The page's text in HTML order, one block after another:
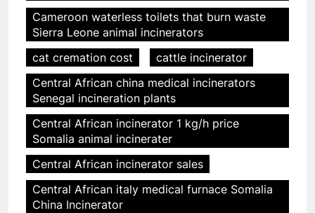
Cameroon waterless toilets that burn waste
Sierra Leone animal incinerators
cat cremation cost
cattle incinerator
Central African china medical incinerators
Senegal incineration plants
Central African incinerator 1 kg/h price
Somalia animal incinerater
Central African incinerator sales
Central African italy medical furnace Somalia
China Incinerator